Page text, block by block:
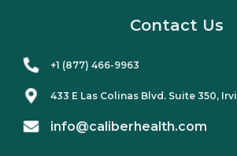
Contact Us
+1 (877) 466-9963
433 E Las Colinas Blvd. Suite 350,
info@caliberhealth.com